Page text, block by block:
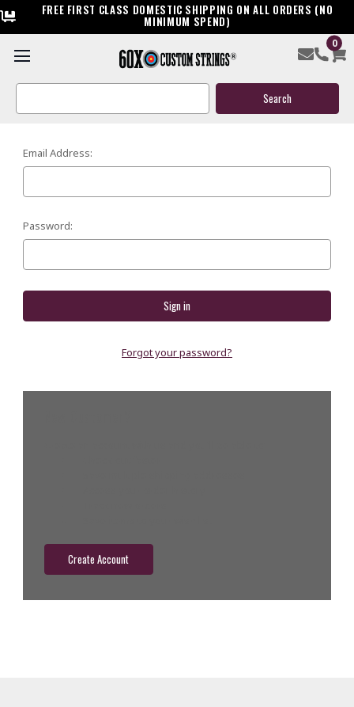
FREE FIRST CLASS DOMESTIC SHIPPING ON ALL ORDERS (NO
MINIMUM SPEND)
0
Search
SIGN IN
Email Address:
Password:
Forgot your password?
Create Account